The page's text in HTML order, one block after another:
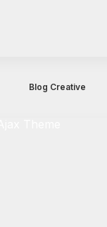
Blog Creative